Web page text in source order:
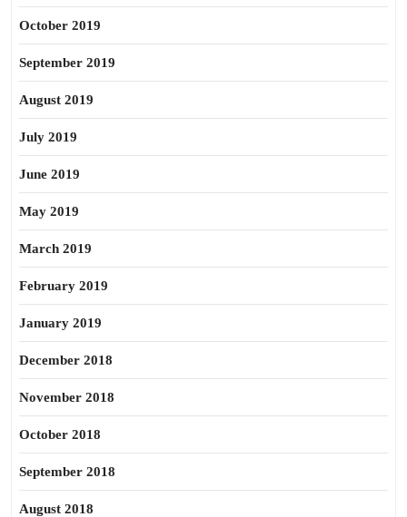
October 2019
September 2019
August 2019
July 2019
June 2019
May 2019
March 2019
February 2019
January 2019
December 2018
November 2018
October 2018
September 2018
August 2018